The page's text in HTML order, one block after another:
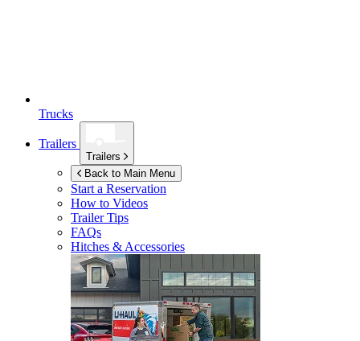
Trucks
Trailers
Trailers
Back to Main Menu
Start a Reservation
How to Videos
Trailer Tips
FAQs
Hitches & Accessories